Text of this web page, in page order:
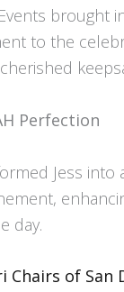
brought
to the
Perfection
Jess
day.
Chairs of San